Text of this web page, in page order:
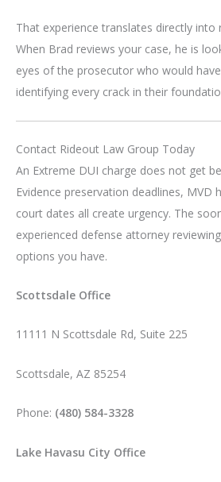
That experience translates directly into
When Brad reviews your case, he is
eyes of the prosecutor who would
identifying every crack in their
Contact Rideout Law Group Today
An Extreme DUI charge does not get
Evidence preservation deadlines, MVD
court dates all create urgency. The
experienced defense attorney
options you have.
Scottsdale Office
11111 N Scottsdale Rd, Suite 225
Scottsdale, AZ 85254
Phone: (480) 584-3328
Lake Havasu City Office